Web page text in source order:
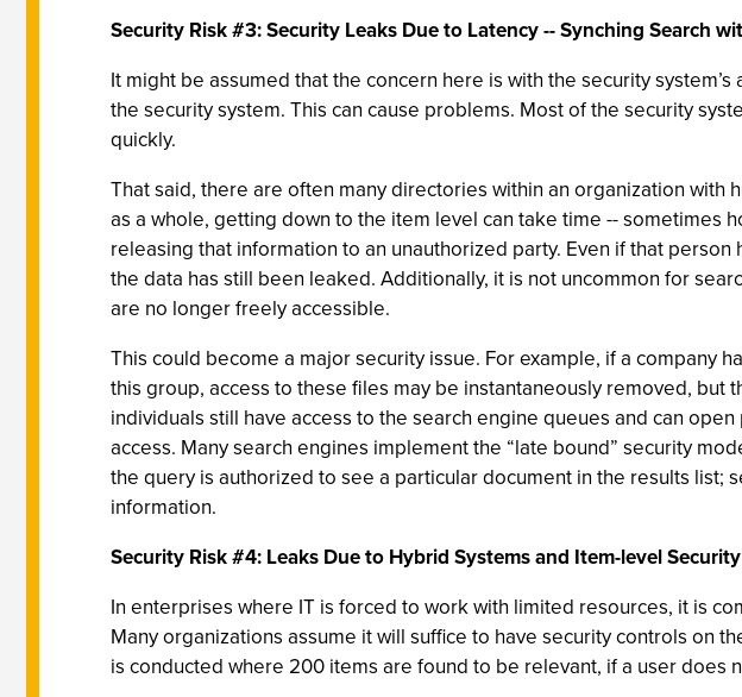
Security Risk #3: Security Leaks Due to Latency -- Synching Search
It might be assumed that the concern here is with the security
the security system. This can cause problems. Most of the security
quickly.
That said, there are often many directories within an organization
as a whole, getting down to the item level can take time -- sometimes
releasing that information to an unauthorized party. Even if that
the data has still been leaked. Additionally, it is not uncommon for
are no longer freely accessible.
This could become a major security issue. For example, if a company
this group, access to these files may be instantaneously removed,
individuals still have access to the search engine queues and can
access. Many search engines implement the “late bound” security
the query is authorized to see a particular document in the results
information.
Security Risk #4: Leaks Due to Hybrid Systems and Item-level
In enterprises where IT is forced to work with limited resources, it is
Many organizations assume it will suffice to have security controls on
is conducted where 200 items are found to be relevant, if a user